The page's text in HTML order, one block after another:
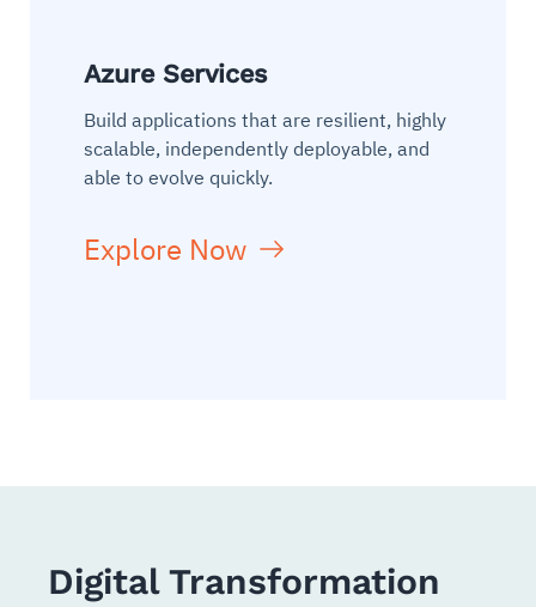
Azure Services
Build applications that are resilient, highly
scalable, independently deployable, and
able to evolve quickly.
Explore Now
Digital Transformation